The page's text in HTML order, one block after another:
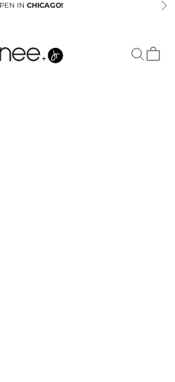
IN CHICAGO!
Search
Cart